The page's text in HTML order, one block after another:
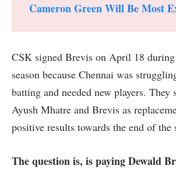
Cameron Green Will Be Most
CSK signed Brevis on April 18
season because Chennai was
batting and needed new players. They
Ayush Mhatre and Brevis as
positive results towards the end of the
The question is, is paying Dewald